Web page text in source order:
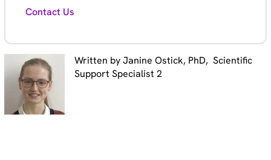
Contact Us
Written by Janine Ostick, PhD, Scientific
Support Specialist 2